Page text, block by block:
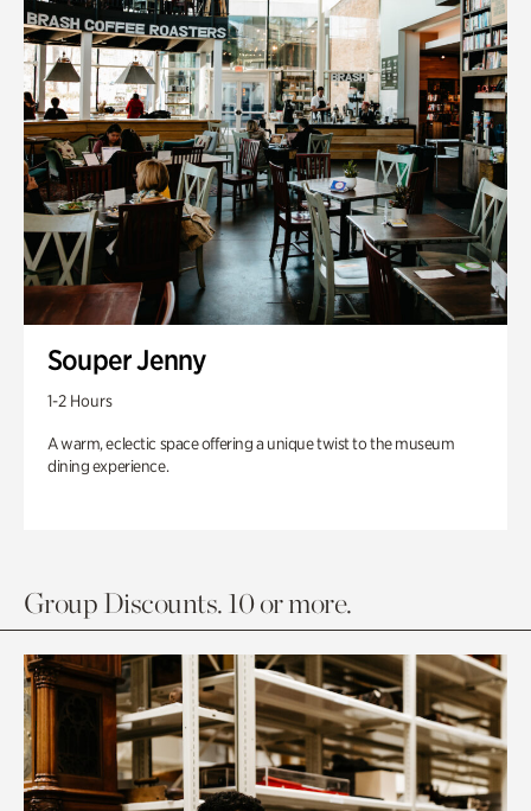
Souper Jenny
1-2 Hours
A warm, eclectic space offering a unique twist to the museum
dining experience.
Group Discounts. 10 or more.